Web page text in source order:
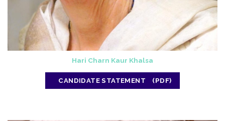
Hari Charn Kaur Khalsa
CANDIDATE STATEMENT